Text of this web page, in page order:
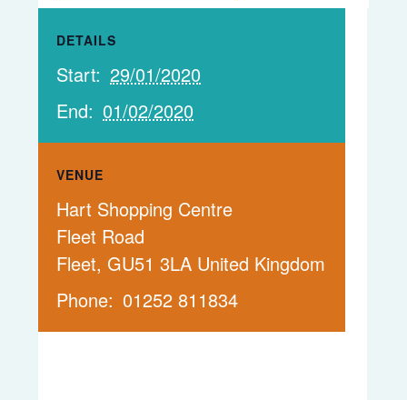
DETAILS
Start: 29/01/2020
End: 01/02/2020
VENUE
Hart Shopping Centre
Fleet Road
Fleet, GU51 3LA United Kingdom
Phone: 01252 811834